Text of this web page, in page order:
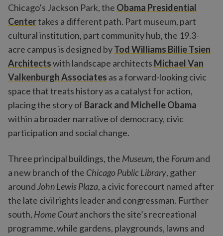
Chicago’s Jackson Park, the Obama Presidential
Centertakes a different path. Part museum, part
cultural institution, part community hub, the 19.3-
acre campus is designed byTod Williams Billie Tsien
Architectswith landscape architects Michael Van
Valkenburgh Associates as a forward-looking civic
space that treats history as a catalyst for action,
placing the story of Barack and Michelle Obama
within a broader narrative of democracy, civic
participation and social change.
Three principal buildings, the Museum,the Forum and
a new branch of the Chicago Public Library, gather
around John Lewis Plaza, a civic forecourt named after
the late civil rights leader and congressman. Further
south, Home Courtanchors the site’s recreational
programme, while gardens, playgrounds, lawns and